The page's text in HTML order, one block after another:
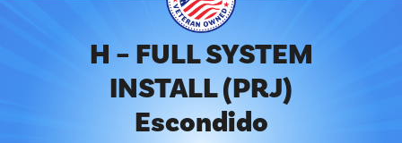
H – FULL SYSTEM
INSTALL (PRJ)
Escondido